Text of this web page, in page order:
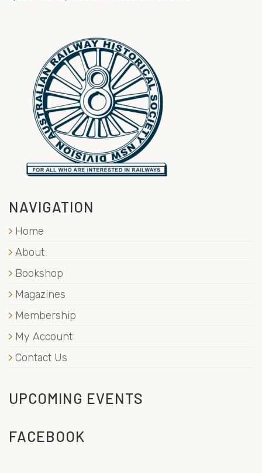
NAVIGATION
Home
About
Bookshop
Magazines
Membership
My Account
Contact Us
UPCOMING EVENTS
FACEBOOK